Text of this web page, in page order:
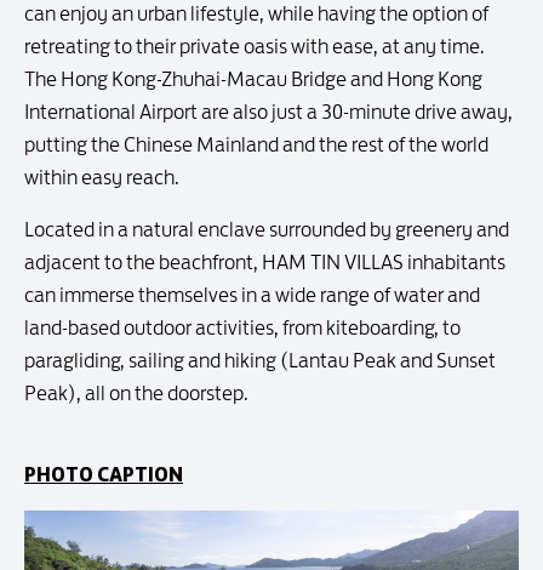
can enjoy an urban lifestyle, while having the option of
retreating to their private oasis with ease, at any time.
The Hong Kong-Zhuhai-Macau Bridge and Hong Kong
International Airport are also just a 30-minute drive away,
putting the Chinese Mainland and the rest of the world
within easy reach.
Located in a natural enclave surrounded by greenery and
adjacent to the beachfront, HAM TIN VILLAS inhabitants
can immerse themselves in a wide range of water and
land-based outdoor activities, from kiteboarding, to
paragliding, sailing and hiking (Lantau Peak and Sunset
Peak), all on the doorstep.
PHOTO CAPTION